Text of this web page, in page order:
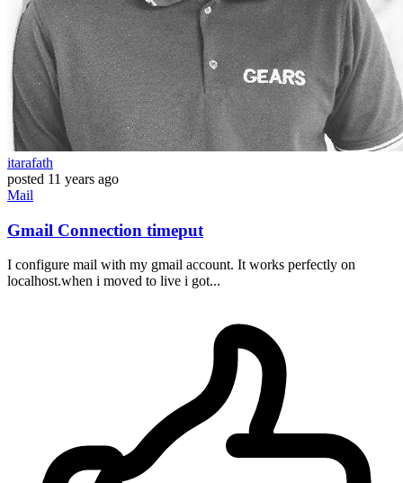
itarafath
posted 11 years ago
Mail
Gmail Connection timeput
I configure mail with my gmail account. It works perfectly on
localhost.when i moved to live i got...